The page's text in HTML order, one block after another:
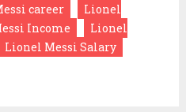
career
Lionel
Income
Lionel
Lionel Messi Salary